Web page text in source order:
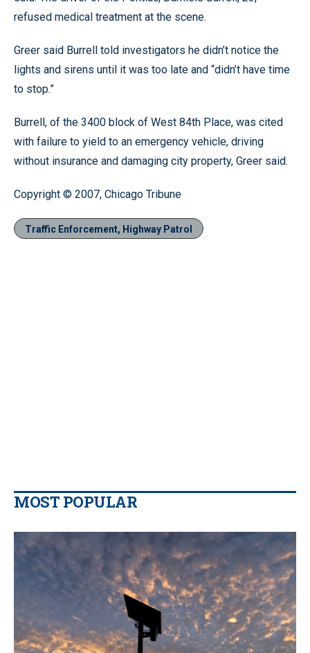
refused medical treatment at the scene.
Greer said Burrell told investigators he didn’t notice the
lights and sirens until it was too late and “didn’t have time
to stop.”
Burrell, of the 3400 block of West 84th Place, was cited
with failure to yield to an emergency vehicle, driving
without insurance and damaging city property, Greer said.
Copyright © 2007, Chicago Tribune
Traffic Enforcement, Highway Patrol
MOST POPULAR